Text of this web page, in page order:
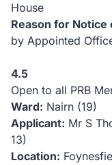
House
Reason for Notice
by Appointed
4.5
Open to all PRB
Ward: Nairn (19)
Applicant: Mr S
13)
Location: